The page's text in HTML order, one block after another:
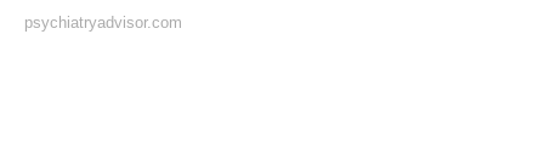
psychiatryadvisor.com